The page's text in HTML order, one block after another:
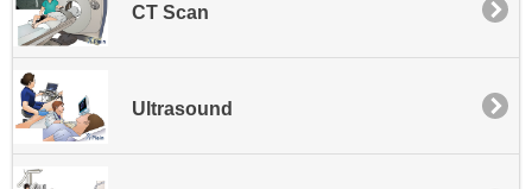
CT Scan
Ultrasound